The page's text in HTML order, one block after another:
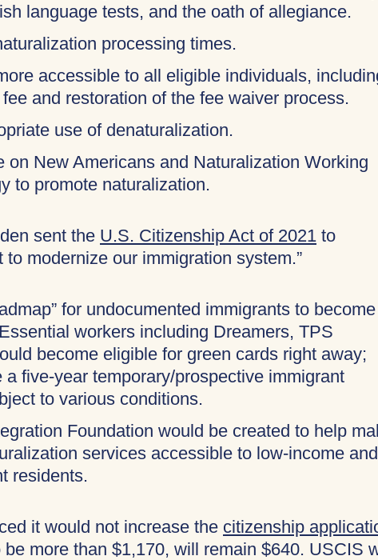
language tests, and the oath of allegiance.
processing times.
accessible to all eligible individuals,
and restoration of the fee waiver process.
use of denaturalization.
on New Americans and Naturalization Working
to promote naturalization.
sent the U.S. Citizenship Act of 2021 to
modernize our immigration system.”
for undocumented immigrants to become
workers including Dreamers, TPS
become eligible for green cards right away;
five-year temporary/prospective immigrant
to various conditions.
Foundation would be created to help
services accessible to low-income and
residents.
it would not increase the citizenship
more than $1,170, will remain $640. USCIS